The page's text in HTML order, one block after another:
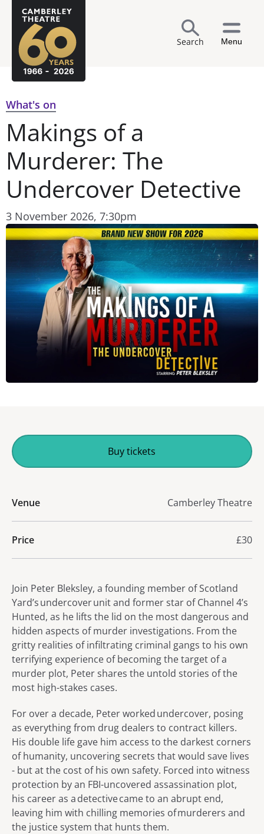
Search Menu
What's on
Makings of a
Murderer: The
Undercover Detective
3 November 2026, 7:30pm
Buy tickets
Venue Camberley Theatre
Price £30
Join Peter Bleksley, a founding member of Scotland
Yard’s undercover unit and former star of Channel 4’s
Hunted, as he lifts the lid on the most dangerous and
hidden aspects of murder investigations. From the
gritty realities of infiltrating criminal gangs to his own
terrifying experience of becoming the target of a
murder plot, Peter shares the untold stories of the
most high-stakes cases.
For over a decade, Peter worked undercover, posing
as everything from drug dealers to contract killers.
His double life gave him access to the darkest corners
of humanity, uncovering secrets that would save lives
- but at the cost of his own safety. Forced into witness
protection by an FBI-uncovered assassination plot,
his career as a detective came to an abrupt end,
leaving him with chilling memories of murderers and
the justice system that hunts them.